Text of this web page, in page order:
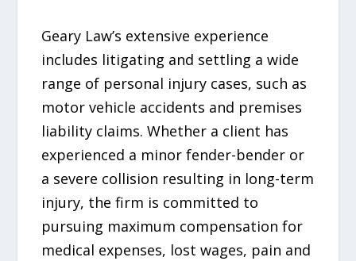
Geary Law’s extensive experience
includes litigating and settling a wide
range of personal injury cases, such as
motor vehicle accidents and premises
liability claims. Whether a client has
experienced a minor fender-bender or
a severe collision resulting in long-term
injury, the firm is committed to
pursuing maximum compensation for
medical expenses, lost wages, pain and